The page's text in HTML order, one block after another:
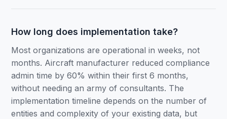
How long does implementation take?
Most organizations are operational in weeks, not
months. Aircraft manufacturer reduced compliance
admin time by 60% within their first 6 months,
without needing an army of consultants. The
implementation timeline depends on the number of
entities and complexity of your existing data, but